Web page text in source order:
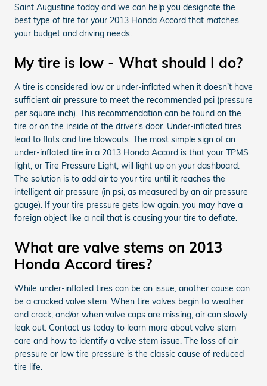
Saint Augustine today and we can help you designate the
best type of tire for your 2013 Honda Accord that matches
your budget and driving needs.
My tire is low - What should I do?
A tire is considered low or under-inflated when it doesn’t have
sufficient air pressure to meet the recommended psi (pressure
per square inch). This recommendation can be found on the
tire or on the inside of the driver's door. Under-inflated tires
lead to flats and tire blowouts. The most simple sign of an
under-inflated tire in a 2013 Honda Accord is that your TPMS
light, or Tire Pressure Light, will light up on your dashboard.
The solution is to add air to your tire until it reaches the
intelligent air pressure (in psi, as measured by an air pressure
gauge). If your tire pressure gets low again, you may have a
foreign object like a nail that is causing your tire to deflate.
What are valve stems on 2013
Honda Accord tires?
While under-inflated tires can be an issue, another cause can
be a cracked valve stem. When tire valves begin to weather
and crack, and/or when valve caps are missing, air can slowly
leak out. Contact us today to learn more about valve stem
care and how to identify a valve stem issue. The loss of air
pressure or low tire pressure is the classic cause of reduced
tire life.